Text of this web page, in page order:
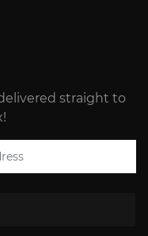
straight to